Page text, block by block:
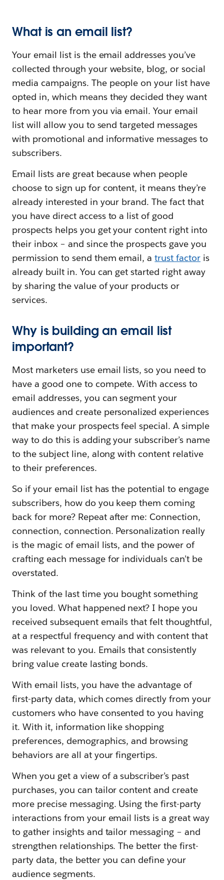
What is an email list?
Your email list is the email addresses you’ve
collected through your website, blog, or social
media campaigns. The people on your list have
opted in, which means they decided they want
to hear more from you via email. Your email
list will allow you to send targeted messages
with promotional and informative messages to
subscribers.
Email lists are great because when people
choose to sign up for content, it means they’re
already interested in your brand. The fact that
you have direct access to a list of good
prospects helps you get your content right into
their inbox – and since the prospects gave you
permission to send them email, atrust factor is
already built in. You can get started right away
by sharing the value of your products or
services.
Why is building an email list
important?
Most marketers use email lists, so you need to
have a good one to compete. With access to
email addresses, you can segment your
audiences and create personalized experiences
that make your prospects feel special. A simple
way to do this is adding your subscriber’s name
to the subject line, along with content relative
to their preferences.
So if your email list has the potential to engage
subscribers, how do you keep them coming
back for more? Repeat after me: Connection,
connection, connection. Personalization really
is the magic of email lists, and the power of
crafting each message for individuals can’t be
overstated.
Think of the last time you bought something
you loved. What happened next? I hope you
received subsequent emails that felt thoughtful,
at a respectful frequency and with content that
was relevant to you. Emails that consistently
bring value create lasting bonds.
With email lists, you have the advantage of
first-party data, which comes directly from your
customers who have consented to you having
it. With it, information like shopping
preferences, demographics, and browsing
behaviors are all at your fingertips.
When you get a view of a subscriber’s past
purchases, you can tailor content and create
more precise messaging. Using the first-party
interactions from your email lists is a great way
to gather insights and tailor messaging – and
strengthen relationships. The better the first-
party data, the better you can define your
audience segments.